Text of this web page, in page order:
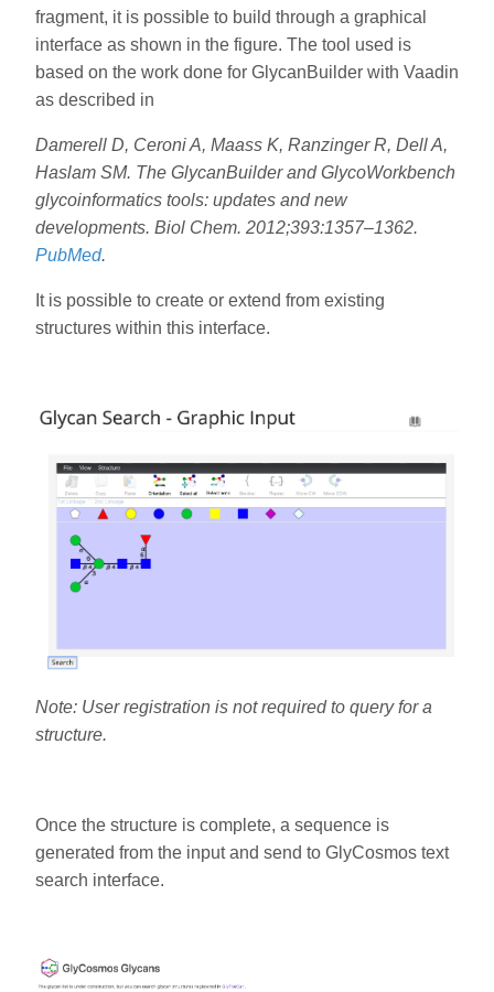
fragment, it is possible to build through a graphical
interface as shown in the figure. The tool used is
based on the work done for GlycanBuilder with Vaadin
as described in
Damerell D, Ceroni A, Maass K, Ranzinger R, Dell A,
Haslam SM. The GlycanBuilder and GlycoWorkbench
glycoinformatics tools: updates and new
developments. Biol Chem. 2012;393:1357–1362.
PubMed.
It is possible to create or extend from existing
structures within this interface.
Note: User registration is not required to query for a
structure.
Once the structure is complete, a sequence is
generated from the input and send to GlyCosmos text
search interface.